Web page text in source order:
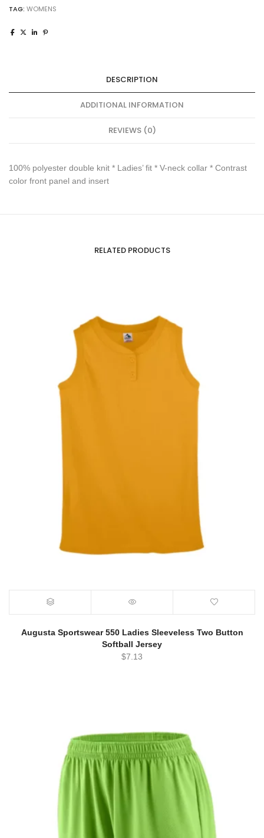
TAG: WOMENS
DESCRIPTION
ADDITIONAL INFORMATION
REVIEWS (0)
100% polyester double knit * Ladies’ fit * V-neck collar * Contrast
color front panel and insert
RELATED PRODUCTS
Augusta Sportswear 550 Ladies Sleeveless Two Button
Softball Jersey
$7.13